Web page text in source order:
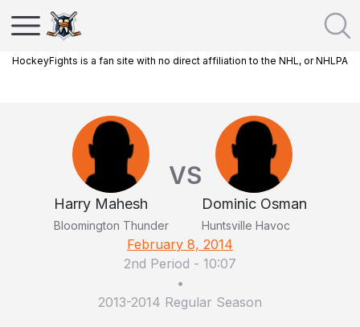
HockeyFights is a fan site with no direct affiliation to the NHL, or NHLPA
Harry Mahesh
Bloomington Thunder
VS
Dominic Osman
Huntsville Havoc
February 8, 2014
2nd Period - 10:07
•
2013-2014 Regular Season